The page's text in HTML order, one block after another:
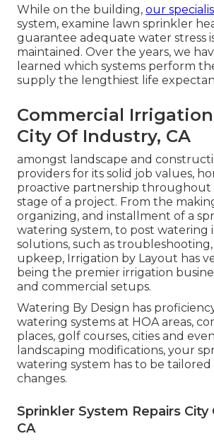
While on the building, our
system, examine lawn sprinkler
guarantee adequate water stress
maintained. Over the years, we
learned which systems perform
supply the lengthiest life
Commercial
City Of Industry, CA
amongst landscape and
providers for its solid job values,
proactive partnership throughout
stage of a project. From the
organizing, and installment of a
watering system, to post watering
solutions, such as troubleshooting,
upkeep, Irrigation by Layout has
being the premier irrigation
and commercial setups.
Watering By Design has
watering systems at HOA areas,
places, golf courses, cities and
landscaping modifications, your
watering system has to be
changes.
Sprinkler System Repairs
CA